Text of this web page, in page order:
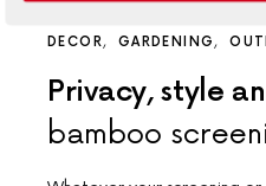
DECOR GARDENING
Privacy, style
bamboo